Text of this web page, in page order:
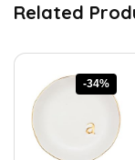
Related
-34%